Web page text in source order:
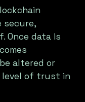
secure,
Once data is
altered or
level of trust in